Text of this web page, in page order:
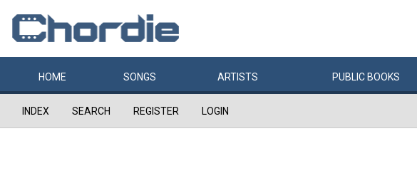
HOME SONGS ARTISTS PUBLIC BOOKS
INDEX SEARCH REGISTER LOGIN